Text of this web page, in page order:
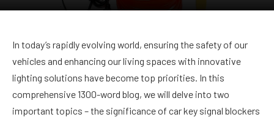
In today’s rapidly evolving world, ensuring the safety of our
vehicles and enhancing our living spaces with innovative
lighting solutions have become top priorities. In this
comprehensive 1300-word blog, we will delve into two
important topics – the significance of car key signal blockers